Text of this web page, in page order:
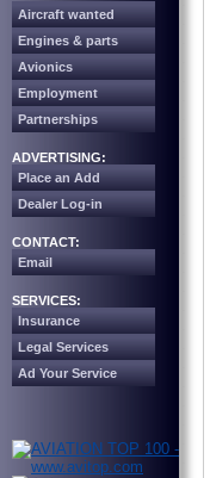
Aircraft wanted
Engines & parts
Avionics
Employment
Partnerships
ADVERTISING:
Place an Add
Dealer Log-in
CONTACT:
Email
SERVICES:
Insurance
Legal Services
Ad Your Service